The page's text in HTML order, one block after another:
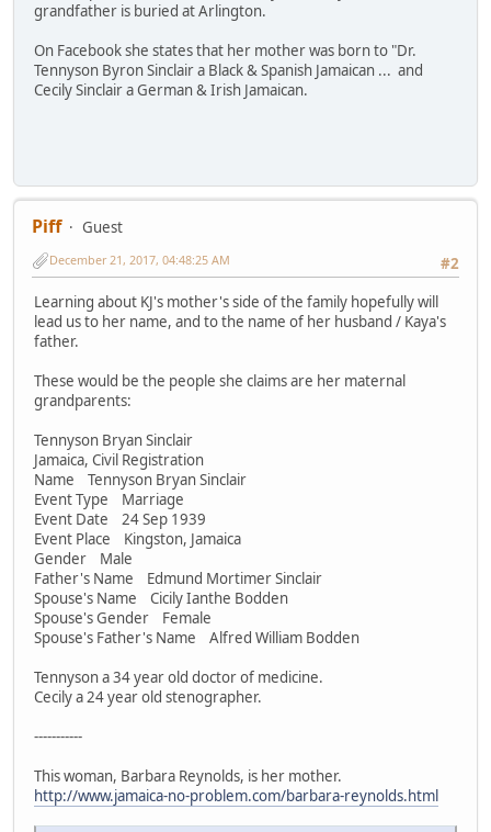
grandfather is buried at Arlington.
On Facebook she states that her mother was born to "Dr.
Tennyson Byron Sinclair a Black & Spanish Jamaican ... and
Cecily Sinclair a German & Irish Jamaican.
Piff
Guest
#2
December 21, 2017, 04:48:25 AM
Learning about KJ's mother's side of the family hopefully will
lead us to her name, and to the name of her husband / Kaya's
father.
These would be the people she claims are her maternal
grandparents:
Tennyson Bryan Sinclair
Jamaica, Civil Registration
Name Tennyson Bryan Sinclair
Event Type Marriage
Event Date 24 Sep 1939
Event Place Kingston, Jamaica
Gender Male
Father's Name Edmund Mortimer Sinclair
Spouse's Name Cicily Ianthe Bodden
Spouse's Gender Female
Spouse's Father's Name Alfred William Bodden
Tennyson a 34 year old doctor of medicine.
Cecily a 24 year old stenographer.
-----------
This woman, Barbara Reynolds, is her mother.
http://www.jamaica-no-problem.com/barbara-reynolds.html